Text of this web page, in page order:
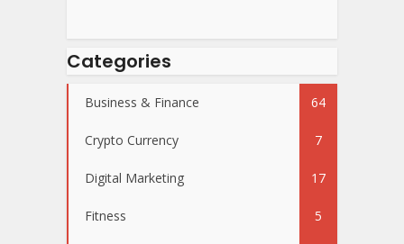
Categories
Business & Finance 64
Crypto Currency 7
Digital Marketing 17
Fitness 5